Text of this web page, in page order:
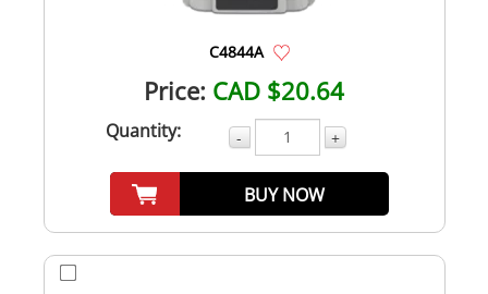
C4844A
Price: CAD $20.64
Quantity: - +
BUY NOW